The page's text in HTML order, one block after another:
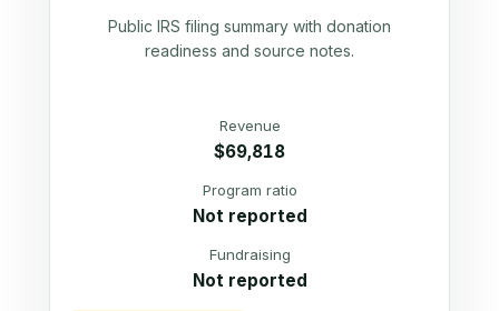
Public IRS filing summary with donation
readiness and source notes.
Revenue
$69,818
Program ratio
Not reported
Fundraising
Not reported